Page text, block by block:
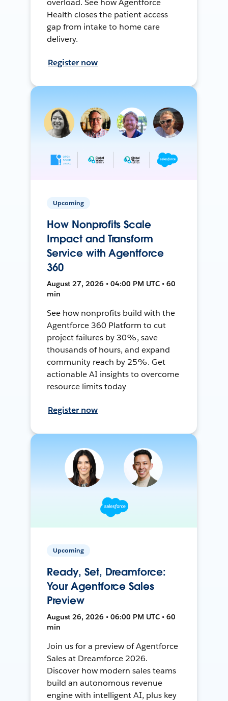
overload. See how Agentforce
Health closes the patient access
gap from intake to home care
delivery.
Register now
Upcoming
How Nonprofits Scale
Impact and Transform
Service with Agentforce
360
August 27, 2026 • 04:00 PM UTC • 60
min
See how nonprofits build with the
Agentforce 360 Platform to cut
project failures by 30%, save
thousands of hours, and expand
community reach by 25%. Get
actionable AI insights to overcome
resource limits today
Register now
Upcoming
Ready, Set, Dreamforce:
Your Agentforce Sales
Preview
August 26, 2026 • 06:00 PM UTC • 60
min
Join us for a preview of Agentforce
Sales at Dreamforce 2026.
Discover how modern sales teams
build an autonomous revenue
engine with intelligent AI, plus key